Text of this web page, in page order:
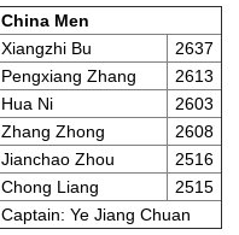
China Men
Xiangzhi Bu
2637
Pengxiang Zhang
2613
Hua Ni
2603
Zhang Zhong
2608
Jianchao Zhou
2516
Chong Liang
2515
Captain: Ye Jiang Chuan